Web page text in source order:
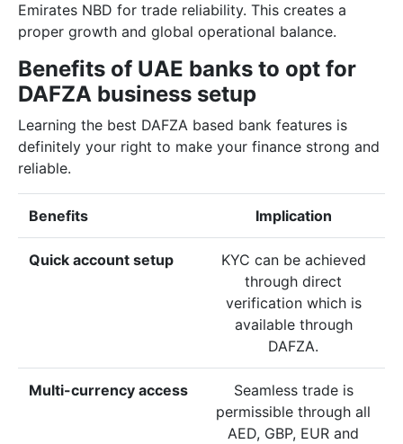
Emirates NBD for trade reliability. This creates a
proper growth and global operational balance.
Benefits of UAE banks to opt for
DAFZA business setup
Learning the best DAFZA based bank features is
definitely your right to make your finance strong and
reliable.
Benefits Implication
Quick account setup
KYC can be achieved
through direct
verification which is
available through
DAFZA.
Multi-currency access
Seamless trade is
permissible through all
AED, GBP, EUR and